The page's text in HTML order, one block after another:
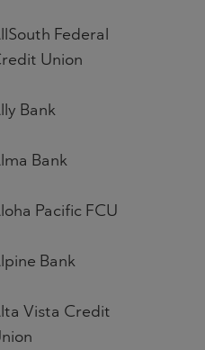
Federal
Union
Bank
Bank
Pacific FCU
Bank
Vista Credit